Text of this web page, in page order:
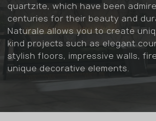
quartzite, which have been
centuries for their beauty and
Naturale allows you to create
kind projects such as elegant
stylish floors, impressive walls,
unique decorative elements.